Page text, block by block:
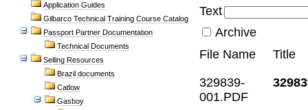
Application Guides
Gilbarco Technical Training Course Catalog
Passport Partner Documentation
Technical Documents
Selling Resources
Brazil documents
Catlow
Gasboy
Text
Archive
File Name
Title
329839-
001.PDF